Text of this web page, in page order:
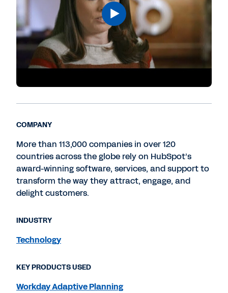
COMPANY
More than 113,000 companies in over 120
countries across the globe rely on HubSpot’s
award-winning software, services, and support to
transform the way they attract, engage, and
delight customers.
INDUSTRY
Technology
KEY PRODUCTS USED
Workday Adaptive Planning